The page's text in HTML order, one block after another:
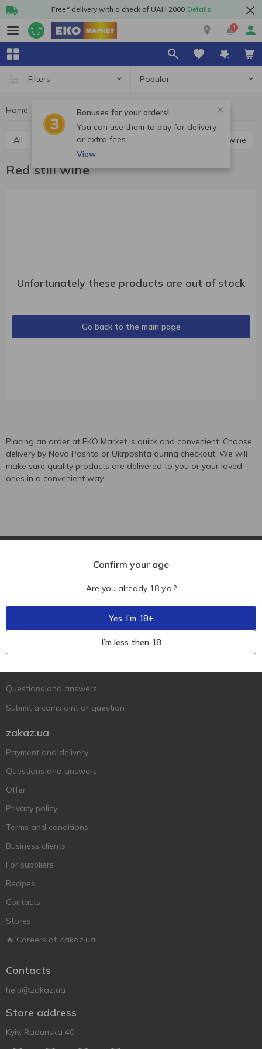
Free* delivery with a check of UAH 2000 Details
1
Filters Popular
Bonuses for your orders!
You can use them to pay for delivery
or extra fees.
View
Home Wine Red still wine
All Red still wine White still wine Rosé still wine
Red still wine
Unfortunately these products are out of stock
Go back to the main page
Placing an order at EKO Market is quick and convenient. Choose
delivery by Nova Poshta or Ukrposhta during checkout. We will
make sure quality products are delivered to you or your loved
ones in a convenient way.
Questions and answers
Submit a complaint or question
zakaz.ua
Payment and delivery
Questions and answers
Offer
Privacy policy
Terms and conditions
Business clients
For suppliers
Recipes
Contacts
Stores
🔥 Careers at Zakaz.ua
Contacts
help@zakaz.ua
Store address
Kyiv, Radunska 40
Confirm your age
Are you already 18 y.o.?
Yes, I’m 18+
I’m less then 18